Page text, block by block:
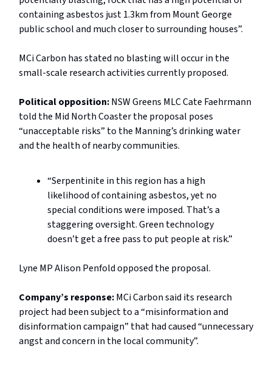
containing asbestos just 1.3km from Mount George
public school and much closer to surrounding houses”.
MCi Carbon has stated no blasting will occur in the
small-scale research activities currently proposed.
Political opposition:NSWGreens MLC Cate Faehrmann
told the Mid North Coaster the proposal poses
“unacceptable risks” to the Manning’s drinking water
and the health of nearby communities.
“Serpentinite in this region has a high
likelihood of containing asbestos, yet no
special conditions were imposed. That’s a
staggering oversight. Green technology
doesn’t get a free pass to put people at risk.”
Lyne MP Alison Penfold opposed the proposal.
Company’s response:MCi Carbon said its research
project had been subject to a “misinformation and
disinformation campaign” that had caused “unnecessary
angst and concern in the local community”.